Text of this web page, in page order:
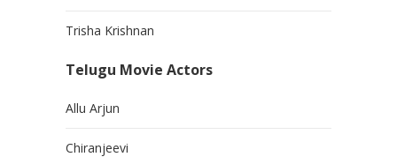
Trisha Krishnan
Telugu Movie Actors
Allu Arjun
Chiranjeevi